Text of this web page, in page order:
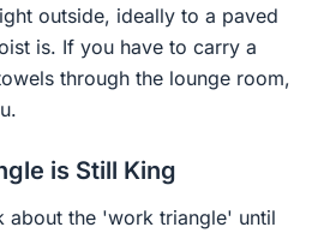
outside, ideally to a paved
is. If you have to carry a
through the lounge room,
is Still King
about the 'work triangle' until